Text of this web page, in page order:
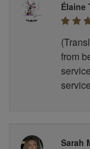
Élaine
from
Sarah